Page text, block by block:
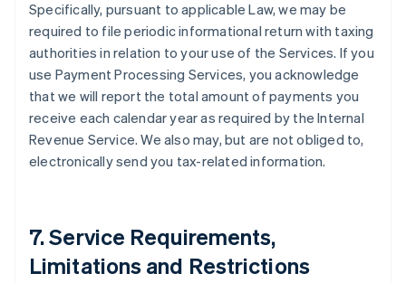
Specifically, pursuant to applicable Law, we may be
required to file periodic informational return with taxing
authorities in relation to your use of the Services. If you
use Payment Processing Services, you acknowledge
that we will report the total amount of payments you
receive each calendar year as required by the Internal
Revenue Service. We also may, but are not obliged to,
electronically send you tax-related information.
7. Service Requirements,
Limitations and Restrictions